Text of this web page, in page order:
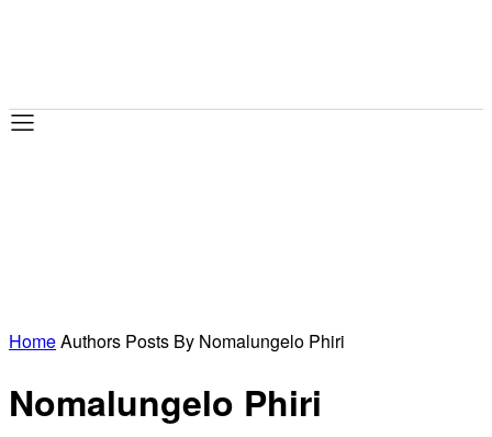
HomeAuthors Posts By Nomalungelo Phiri
Nomalungelo Phiri